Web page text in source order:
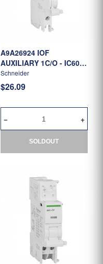
A9A26924 IOF
AUXILIARY 1C/O - IC60,
ILD
Schneider
$26.09
SOLDOUT